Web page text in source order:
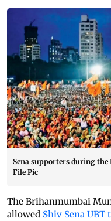
Sena supporters during
File Pic
The Brihanmumbai
allowed Shiv Sena UBT